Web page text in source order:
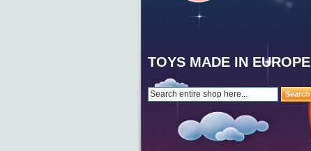
Search
TOYS MADE IN EUROPE